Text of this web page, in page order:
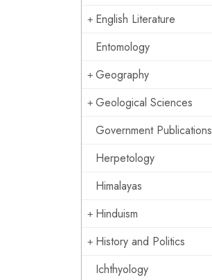
English Literature
Entomology
Geography
Geological Sciences
Government Publications
Herpetology
Himalayas
Hinduism
History and Politics
Ichthyology